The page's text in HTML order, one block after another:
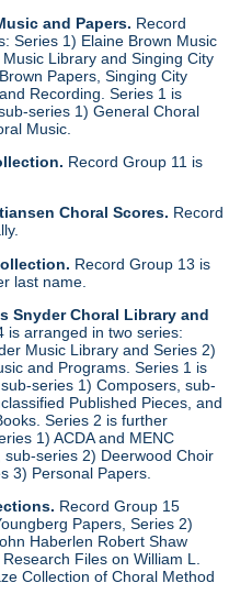
and Papers. Record
Series 1) Elaine Brown Music
Library and Singing City
Papers, Singing City
Recording. Series 1 is
series 1) General Choral
Music.
Record Group 11 is
Choral Scores. Record
Record Group 13 is
last name.
Snyder Choral Library and
is arranged in two series:
Music Library and Series 2)
and Programs. Series 1 is
series 1) Composers, sub-
Published Pieces, and
Series 2 is further
1) ACDA and MENC
series 2) Deerwood Choir
3) Personal Papers.
Record Group 15
Papers, Series 2)
Haberlen Robert Shaw
Files on William L.
Collection of Choral Method